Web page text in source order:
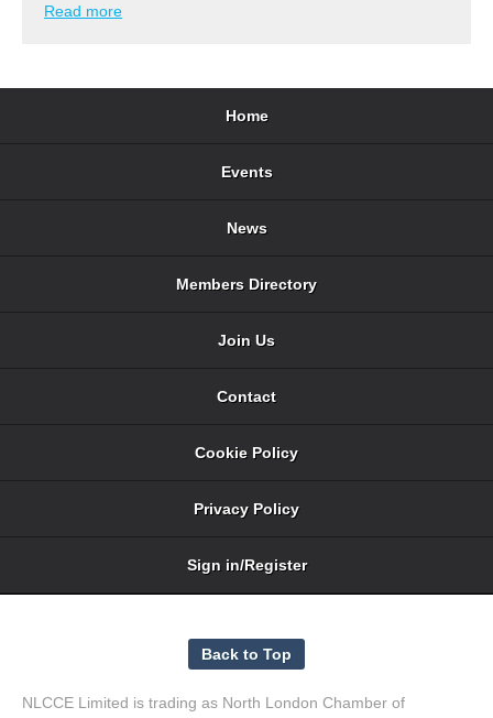
Read more
Home
Events
News
Members Directory
Join Us
Contact
Cookie Policy
Privacy Policy
Sign in/Register
NLCCE Limited is trading as North London Chamber of